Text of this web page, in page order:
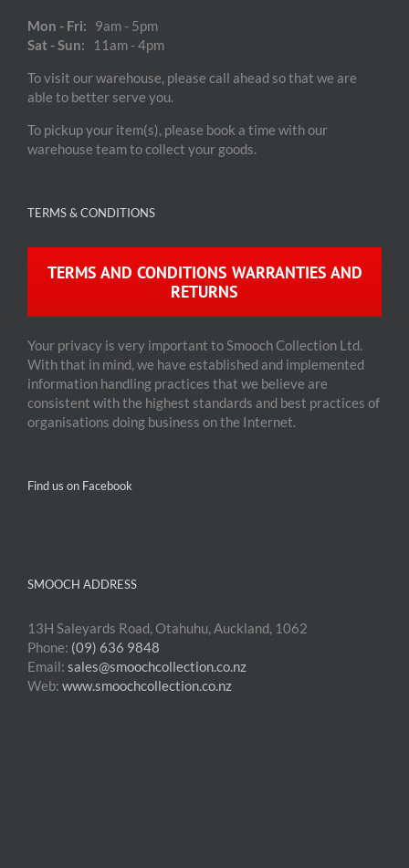
Mon - Fri: 9am - 5pm
Sat - Sun: 11am - 4pm
To visit our warehouse, please call ahead so that we are
able to better serve you.
To pickup your item(s), please book a time with our
warehouse team to collect your goods.
TERMS & CONDITIONS
TERMS AND CONDITIONS WARRANTIES AND
RETURNS
Your privacy is very important to Smooch Collection Ltd.
With that in mind, we have established and implemented
information handling practices that we believe are
consistent with the highest standards and best practices of
organisations doing business on the Internet.
Find us on Facebook
SMOOCH ADDRESS
13H Saleyards Road, Otahuhu, Auckland, 1062
Phone: (09) 636 9848
Email: sales@smoochcollection.co.nz
Web: www.smoochcollection.co.nz